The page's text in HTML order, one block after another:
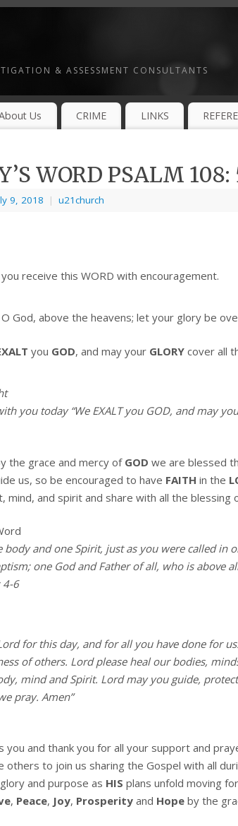
& ASSESSMENT CONSULTANTS
Us CRIME LINKS
WORD PSALM 108:
9, 2018 | u21church
receive this WORD with encouragement.
God, above the heavens; let your glory be
you GOD, and may your GLORY cover all
you today“We EXALT you GOD, and may
the grace and mercy of GOD we are blessed
us, so be encouraged to have FAITH in the
mind, and spirit and share with all the blessing
body and one Spirit, just as you were called in
one God and Father of all, who is above
4-6
for this day, and for all you have done for
of others. Lord please heal our bodies,
mind and Spirit. Lord may you guide,
pray. Amen”
you and thank you for all your support and
others to join us sharing the Gospel with all
glory and purpose as HIS plans unfold moving
, Peace, Joy, Prosperity and Hope by the